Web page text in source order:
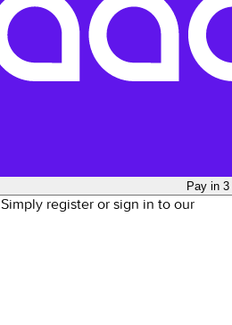
Pay in
Simply register or sign in to our